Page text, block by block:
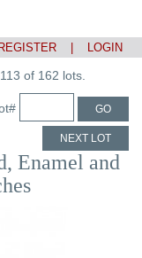
LOGIN
113 of 162 lots.
GO
NEXT LOT
Enamel and